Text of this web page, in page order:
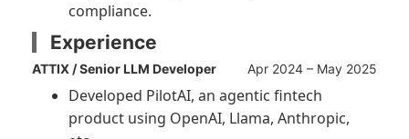
compliance.
Experience
ATTIX / Senior LLM Developer Apr 2024 – May 2025
Developed PilotAI, an agentic fintech
product using OpenAI, Llama, Anthropic,